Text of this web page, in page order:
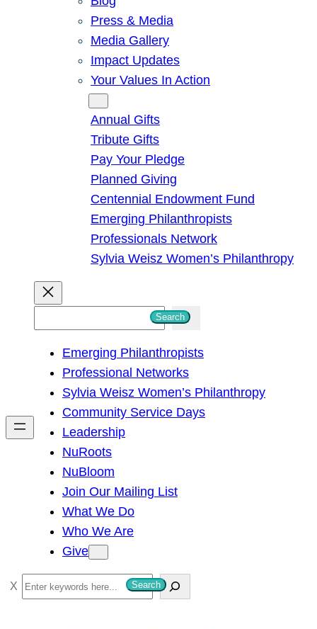
Press & Media
Media Gallery
Impact Updates
Your Values In Action
Annual Gifts
Tribute Gifts
Pay Your Pledge
Planned Giving
Centennial Endowment Fund
Emerging Philanthropists
Professionals Network
Sylvia Weisz Women’s Philanthropy
h
Search
Emerging Philanthropists
Professional Networks
Sylvia Weisz Women’s Philanthropy
Community Service Days
Leadership
NuRoots
NuBloom
Join Our Mailing List
What We Do
Who We Are
Give
S
e
Search